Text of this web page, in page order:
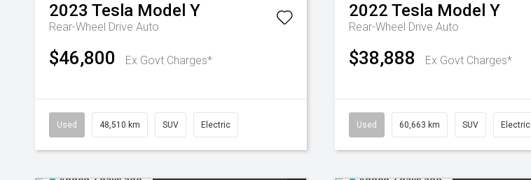
2023 Tesla Model Y
Rear-Wheel Drive Auto
$46,800 Ex Govt Charges*
Used 48,510 km SUV Electric
2022 Tesla Model Y
Rear-Wheel Drive Auto
$38,888 Ex Govt Charges*
Used 60,663 km SUV Electric